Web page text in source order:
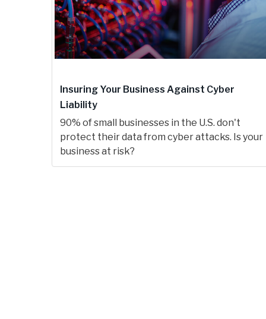
Insuring Your Business Against Cyber
Liability
90% of small businesses in the U.S. don't
protect their data from cyber attacks. Is your
business at risk?